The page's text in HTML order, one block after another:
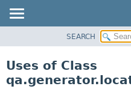
CLASS
USE
SEARCH
Uses of Class